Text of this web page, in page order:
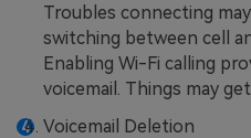
Troubles connecting
switching between cell
Enabling Wi-Fi calling
voicemail. Things may get
Voicemail Deletion